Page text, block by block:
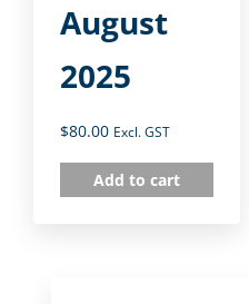
August
2025
$80.00 Excl. GST
Add to cart